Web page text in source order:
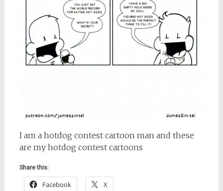
I am a hotdog contest cartoon man and these
are my hotdog contest cartoons
Share this:
Facebook X